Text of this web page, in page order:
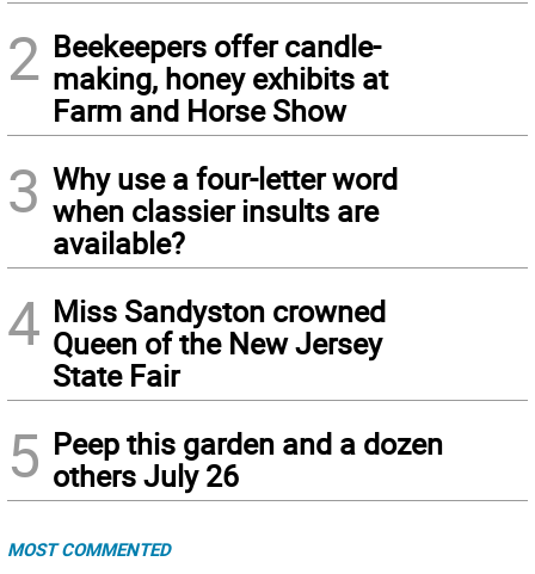
2 Beekeepers offer candle-
making, honey exhibits at
Farm and Horse Show
3 Why use a four-letter word
when classier insults are
available?
4 Miss Sandyston crowned
Queen of the New Jersey
State Fair
5 Peep this garden and a dozen
others July 26
MOST COMMENTED